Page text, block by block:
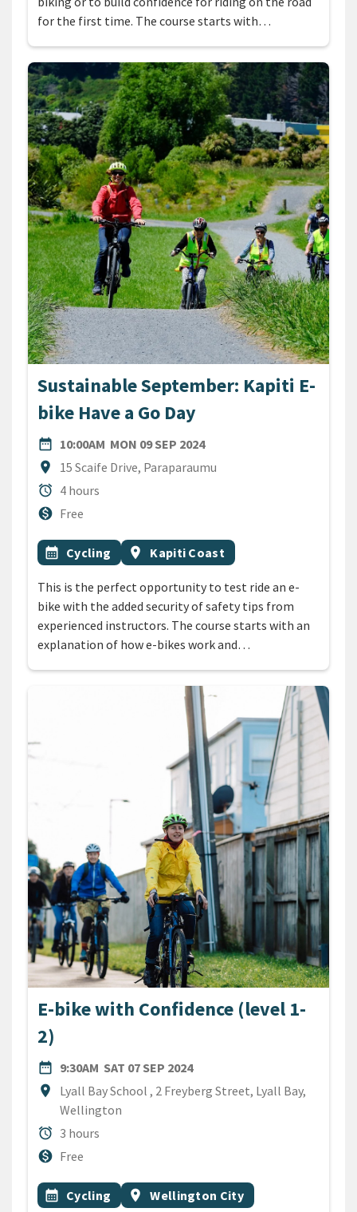
for the first time. The course starts with…
Sustainable September: Kapiti E-
bike Have a Go Day
date_range
DATE10:00AM MON 09 SEP 2024
location_on
Location
15 Scaife Drive, Paraparaumu
alarm
Duration
4 hours
monetization_on
CostFree
All Tags
Event topic
calendar_month Cycling Event region
location_on Kapiti Coast
This is the perfect opportunity to test ride an e-
bike with the added security of safety tips from
experienced instructors. The course starts with an
explanation of how e-bikes work and…
E-bike with Confidence (level 1-
2)
date_range
DATE9:30AM SAT 07 SEP 2024
location_on
Location
Lyall Bay School , 2 Freyberg Street, Lyall Bay,
Wellington
alarm
Duration
3 hours
monetization_on
CostFree
All Tags
Event topic
calendar_month Cycling Event region
location_on Wellington City